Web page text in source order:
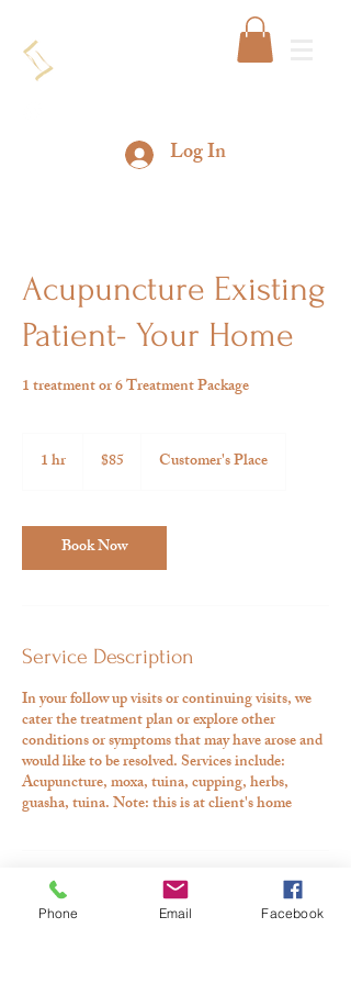
Log In
Acupuncture Existing
Patient- Your Home
1 treatment or 6 Treatment Package
1 hr
dollars
$85 Customer's Place
Book Now
Service Description
In your follow up visits or continuing visits, we
cater the treatment plan or explore other
conditions or symptoms that may have arose and
would like to be resolved. Services include:
Acupuncture, moxa, tuina, cupping, herbs,
guasha, tuina. Note: this is at client's home
Contact Details
Phone Email Facebook